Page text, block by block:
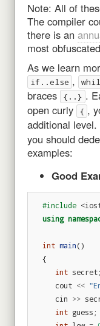
Note: All of
The compiler
there is an
most
As we learn
if..else ,
braces
{..} .
open curly
{ ,
additional
you should
examples:
Good
#include
using
int main()
{
int secret;
cout <<
cin >>
int guess ;